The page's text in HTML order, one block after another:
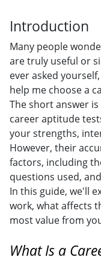
Introduction
Many people
are truly useful or
ever asked yourself,
help me choose a
The short answer
career aptitude
your strengths,
However, their
factors, including
questions used,
In this guide, we'll
work, what affects
most value from
What Is a